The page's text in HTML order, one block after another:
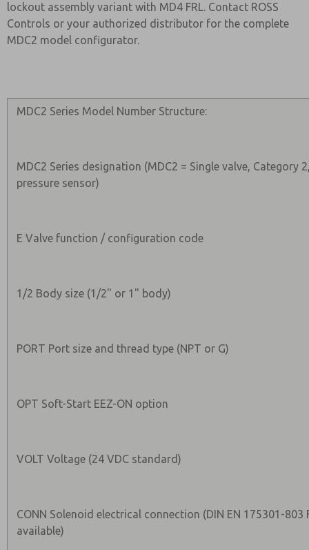
lockout assembly variant with MD4 FRL. Contact ROSS
Controls or your authorized distributor for the complete
MDC2 model configurator.
MDC2 Series Model Number Structure:
MDC2 Series designation (MDC2 = Single valve, Category
pressure sensor)
E Valve function / configuration code
1/2 Body size (1/2" or 1" body)
PORT Port size and thread type (NPT or G)
OPT Soft-Start EEZ-ON option
VOLT Voltage (24 VDC standard)
CONN Solenoid electrical connection (DIN EN 175301-
available)